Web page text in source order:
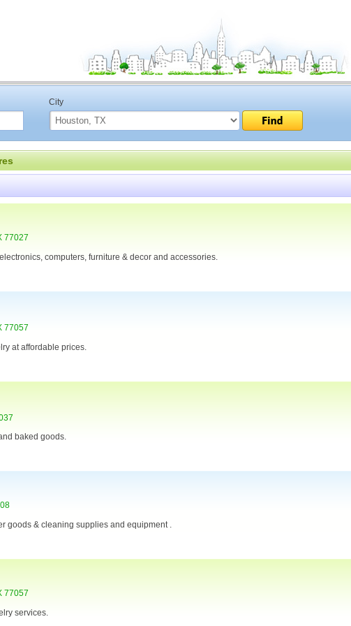
City
77027
computers, furniture & decor and accessories.
77057
at affordable prices.
baked goods.
goods & cleaning supplies and equipment .
77057
services.